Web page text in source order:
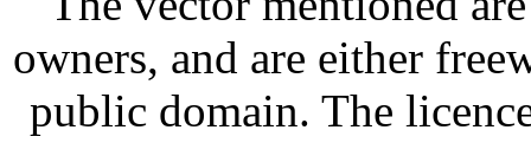
owners, and are either
public domain. The